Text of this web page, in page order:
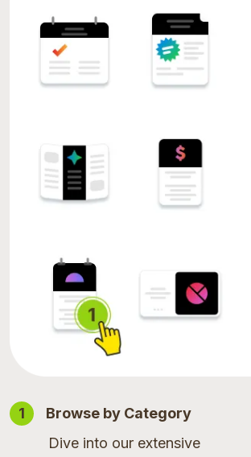
1
Browse by Category
Dive into our extensive